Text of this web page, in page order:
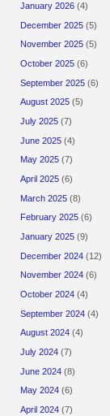
January 2026 (4)
December 2025 (5)
November 2025 (5)
October 2025 (6)
September 2025 (6)
August 2025 (5)
July 2025 (7)
June 2025 (4)
May 2025 (7)
April 2025 (6)
March 2025 (8)
February 2025 (6)
January 2025 (9)
December 2024 (12)
November 2024 (6)
October 2024 (4)
September 2024 (4)
August 2024 (4)
July 2024 (7)
June 2024 (8)
May 2024 (6)
April 2024 (7)